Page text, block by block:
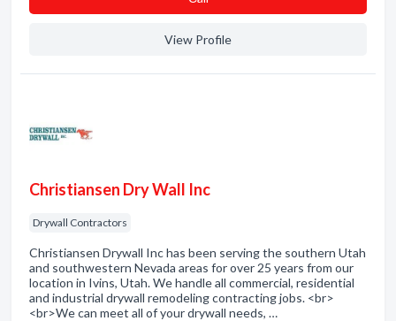
View Profile
Christiansen Dry Wall Inc
Drywall Contractors
Christiansen Drywall Inc has been serving the southern Utah
and southwestern Nevada areas for over 25 years from our
location in Ivins, Utah. We handle all commercial, residential
and industrial drywall remodeling contracting jobs. <br>
<br>We can meet all of your drywall needs, …